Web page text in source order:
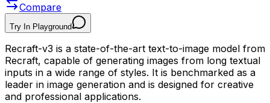
Compare
Try In Playground
Recraft-v3 is a state-of-the-art text-to-image model from
Recraft, capable of generating images from long textual
inputs in a wide range of styles. It is benchmarked as a
leader in image generation and is designed for creative
and professional applications.